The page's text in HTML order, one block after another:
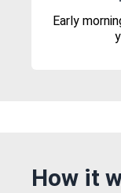
Early
How it